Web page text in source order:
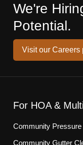
We're
Potential.
Visit our Careers
For HOA &
Community Pressure
Community Gutter